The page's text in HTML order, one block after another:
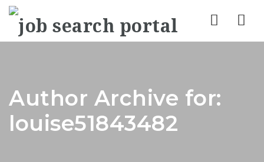
Author Archive for:
louise51843482